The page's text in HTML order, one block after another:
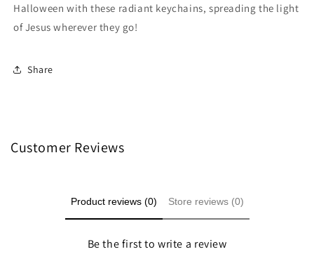
Halloween with these radiant keychains, spreading the light
of Jesus wherever they go!
Share
Customer Reviews
Product reviews (0) Store reviews (0)
Be the first to write a review